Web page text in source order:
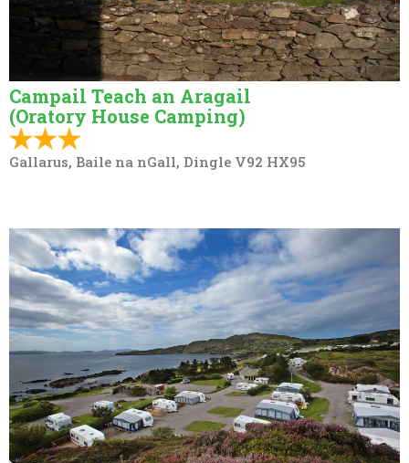
Campail Teach an Aragail
(Oratory House Camping)
Gallarus, Baile na nGall, Dingle V92 HX95